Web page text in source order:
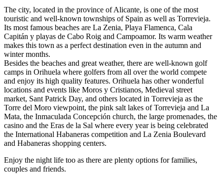
The city, located in the province of Alicante, is one of the most
touristic and well-known townships of Spain as well as Torrevieja.
Its most famous beaches are La Zenia, Playa Flamenca, Cala
Capitán y playas de Cabo Roig and Campoamor. Its warm weather
makes this town as a perfect destination even in the autumn and
winter months.
Besides the beaches and great weather, there are well-known golf
camps in Orihuela where golfers from all over the world compete
and enjoy its high quality features. Orihuela has other wonderful
locations and events like Moros y Cristianos, Medieval street
market, Sant Patrick Day, and others located in Torrevieja as the
Torre del Moro viewpoint, the pink salt lakes of Torrevieja and La
Mata, the Inmaculada Concepción church, the large promenades, the
casino and the Eras de la Sal where every year is being celebrated
the International Habaneras competition and La Zenia Boulevard
and Habaneras shopping centers.
Enjoy the night life too as there are plenty options for families,
couples and friends.